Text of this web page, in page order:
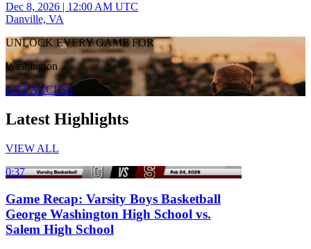
Dec 8, 2026 | 12:00 AM UTC
Danville, VA
UNLOCK EVERY GAME FOR
Washington
GET ACCESS
Latest Highlights
VIEW ALL
0:37
Game Recap: Varsity Boys Basketball
George Washington High School vs.
Salem High School